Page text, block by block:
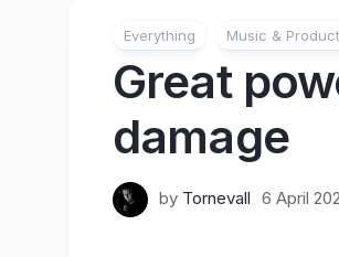
Everything Music &
Great
damage
by Tornevall 6 April